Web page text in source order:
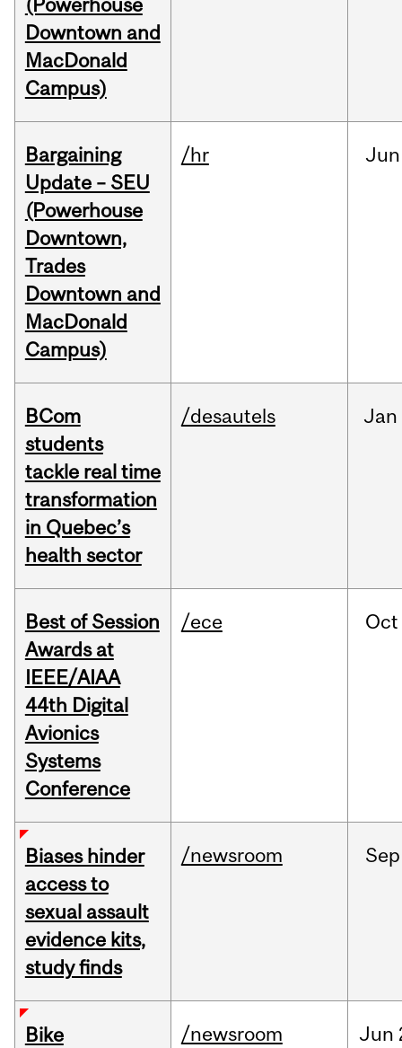
(Powerhouse
Downtown and
MacDonald
Campus)
Bargaining
Update – SEU
(Powerhouse
Downtown,
Trades
Downtown and
MacDonald
Campus)
/hr Jun
BCom
students
tackle real time
transformation
in Quebec’s
health sector
/desautels Jan
Best of Session
Awards at
IEEE/AIAA
44th Digital
Avionics
Systems
Conference
/ece Oct
Biases hinder
access to
sexual assault
evidence kits,
study finds
/newsroom Sep
Bike
/newsroom Jun